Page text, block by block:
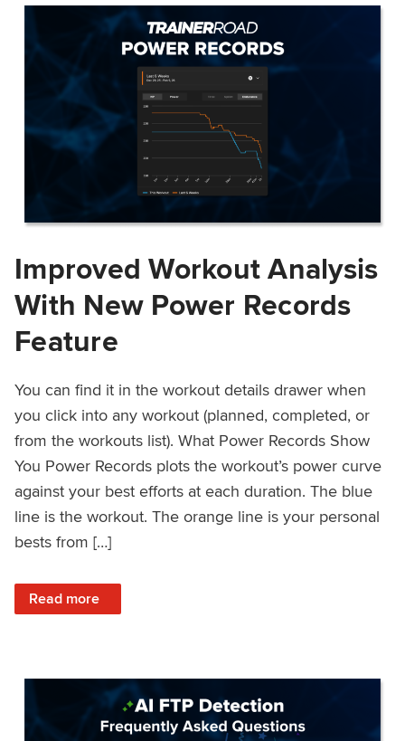
Improved Workout Analysis
With New Power Records
Feature
You can find it in the workout details drawer when
you click into any workout (planned, completed, or
from the workouts list). What Power Records Show
You Power Records plots the workout’s power curve
against your best efforts at each duration. The blue
line is the workout. The orange line is your personal
bests from […]
Read more
: Improved Workout Analysis With New Power Records